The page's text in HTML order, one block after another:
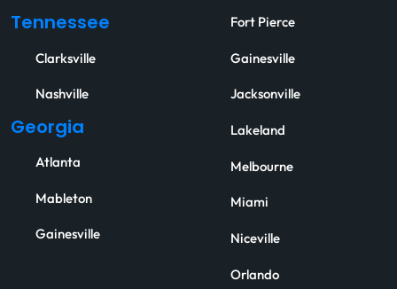
Tennessee
Clarksville
Nashville
Georgia
Atlanta
Mableton
Gainesville
Fort Pierce
Gainesville
Jacksonville
Lakeland
Melbourne
Miami
Niceville
Orlando